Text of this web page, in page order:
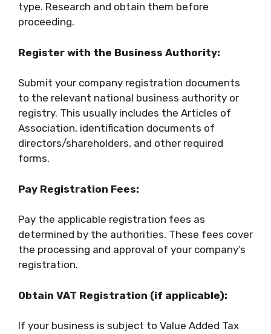
type. Research and obtain them before
proceeding.
Register with the Business Authority:
Submit your company registration documents
to the relevant national business authority or
registry. This usually includes the Articles of
Association, identification documents of
directors/shareholders, and other required
forms.
Pay Registration Fees:
Pay the applicable registration fees as
determined by the authorities. These fees cover
the processing and approval of your company’s
registration.
Obtain VAT Registration (if applicable):
If your business is subject to Value Added Tax